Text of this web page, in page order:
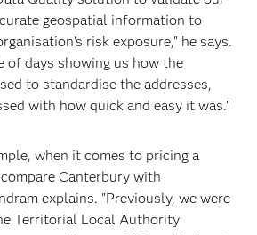
geospatial information to
risk exposure," he says.
of days showing us how the
to standardise the addresses,
with how quick and easy it was."
when it comes to pricing a
Canterbury with
explains. "Previously, we were
Territorial Local Authority